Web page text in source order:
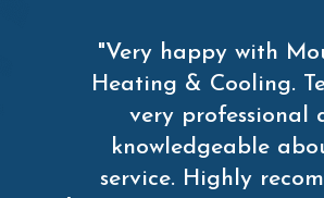
"Very happy with
Heating & Cooling.
very professional
knowledgeable
service. Highly